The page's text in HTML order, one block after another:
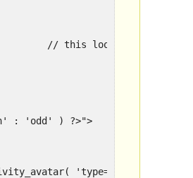
if ( bp_has_activities( 'type=sitewide&max=10' ) ) :		// this loop
: 'odd' ) ?>">